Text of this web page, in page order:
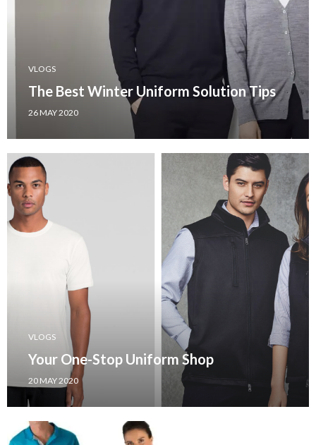
VLOGS
The Best Winter Uniform Solution Tips
26 MAY 2020
VLOGS
Your One-Stop Uniform Shop
20 MAY 2020